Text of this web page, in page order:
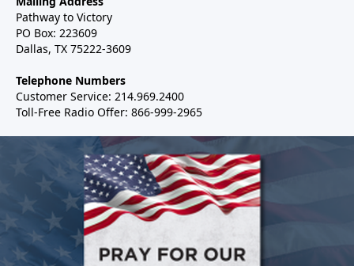
Pathway to Victory
PO Box: 223609
Dallas, TX 75222-3609
Telephone Numbers
Customer Service: 214.969.2400
Toll-Free Radio Offer: 866-999-2965